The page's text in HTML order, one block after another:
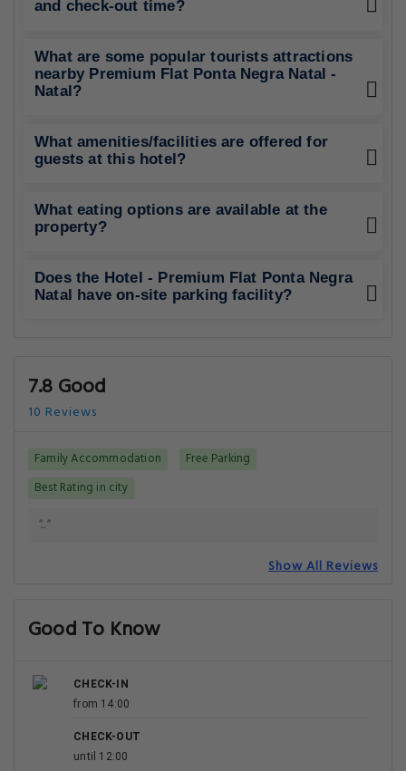
and check-out time?
What are some popular tourists attractions
nearby Premium Flat Ponta Negra Natal -
Natal?
What amenities/facilities are offered for
guests at this hotel?
What eating options are available at the
property?
Does the Hotel - Premium Flat Ponta Negra
Natal have on-site parking facility?
7.8 Good
10 Reviews
Family Accommodation
Free Parking
Best Rating in city
".."
Show All Reviews
Good To Know
CHECK-IN
from 14:00
CHECK-OUT
until 12:00